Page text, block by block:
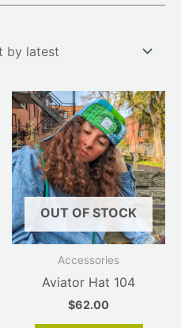
OUT OF STOCK
Accessories
Aviator Hat 104
$62.00